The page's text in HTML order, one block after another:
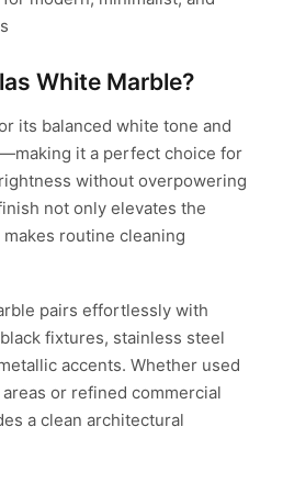
White Marble?
its balanced white tone and
it a perfect choice for
without overpowering
not only elevates the
routine cleaning
pairs effortlessly with
fixtures, stainless steel
accents. Whether used
or refined commercial
a clean architectural